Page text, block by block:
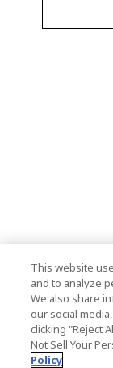
This website
and to analyze
We also share
our social
clicking "Reject
Not Sell Your
Policy